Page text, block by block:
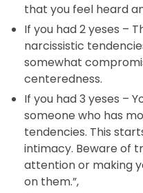
that you feel heard
If you had 2 yeses –
narcissistic
somewhat
centeredness.
If you had 3 yeses –
someone who has
tendencies. This
intimacy. Beware of
attention or making
on them.”,